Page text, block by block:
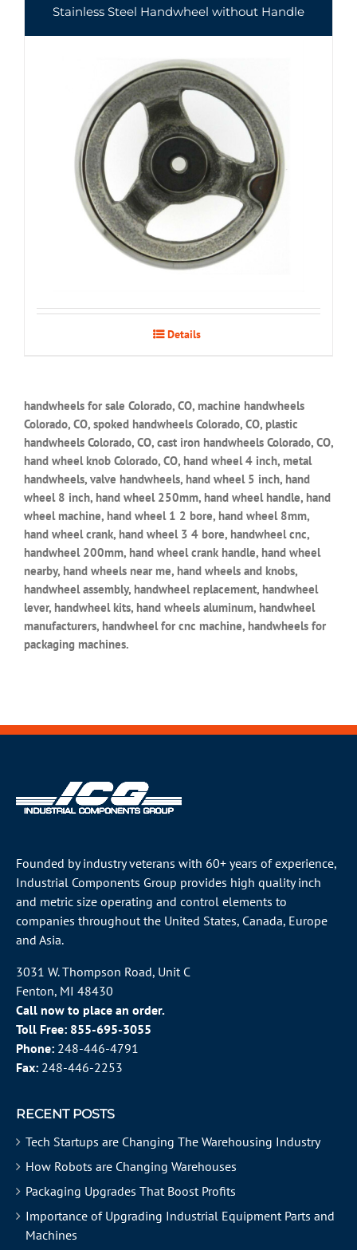
Stainless Steel Handwheel without Handle
Details
handwheels for sale Colorado, CO, machine handwheels
Colorado, CO, spoked handwheels Colorado, CO, plastic
handwheels Colorado, CO, cast iron handwheels Colorado, CO,
hand wheel knob Colorado, CO, hand wheel 4 inch, metal
handwheels, valve handwheels, hand wheel 5 inch, hand
wheel 8 inch, hand wheel 250mm, hand wheel handle, hand
wheel machine, hand wheel 1 2 bore, hand wheel 8mm,
hand wheel crank, hand wheel 3 4 bore, handwheel cnc,
handwheel 200mm, hand wheel crank handle, hand wheel
nearby, hand wheels near me, hand wheels and knobs,
handwheel assembly, handwheel replacement, handwheel
lever, handwheel kits, hand wheels aluminum, handwheel
manufacturers, handwheel for cnc machine, handwheels for
packaging machines.
Founded by industry veterans with 60+ years of experience,
Industrial Components Group provides high quality inch
and metric size operating and control elements to
companies throughout the United States, Canada, Europe
and Asia.
3031 W. Thompson Road, Unit C
Fenton, MI 48430
Call now to place an order.
Toll Free: 855-695-3055
Phone: 248-446-4791
Fax: 248-446-2253
RECENT POSTS
Tech Startups are Changing The Warehousing Industry
How Robots are Changing Warehouses
Packaging Upgrades That Boost Profits
Importance of Upgrading Industrial Equipment Parts and
Machines